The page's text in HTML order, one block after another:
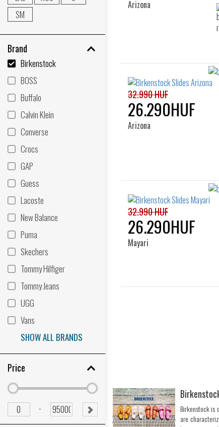
SM
Brand
Birkenstock
BOSS
Buffalo
Calvin Klein
Converse
Crocs
GAP
Guess
Lacoste
New Balance
Puma
Skechers
Tommy Hilfiger
Tommy Jeans
UGG
Vans
SHOW ALL BRANDS
Price
Minimum
price
Minimum
price
Minimum
price
-
Maximum
price
SUBMIT
Arizona
32.990 HUF
26.290HUF
Arizona
32.990 HUF
26.290HUF
Mayari
Birkenstock is
are